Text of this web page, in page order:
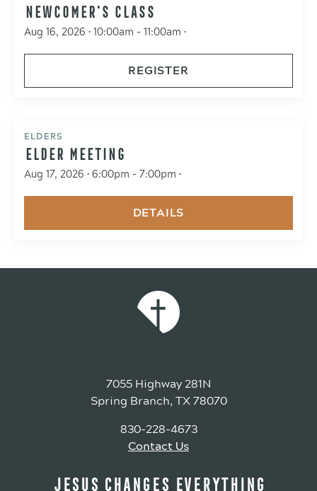
NEWCOMER'S CLASS
Aug 16, 2026 • 10:00am - 11:00am •
REGISTER
ELDERS
ELDER MEETING
Aug 17, 2026 • 6:00pm - 7:00pm •
DETAILS
7055 Highway 281N
Spring Branch, TX 78070
830-228-4673
Contact Us
JESUS CHANGES EVERYTHING